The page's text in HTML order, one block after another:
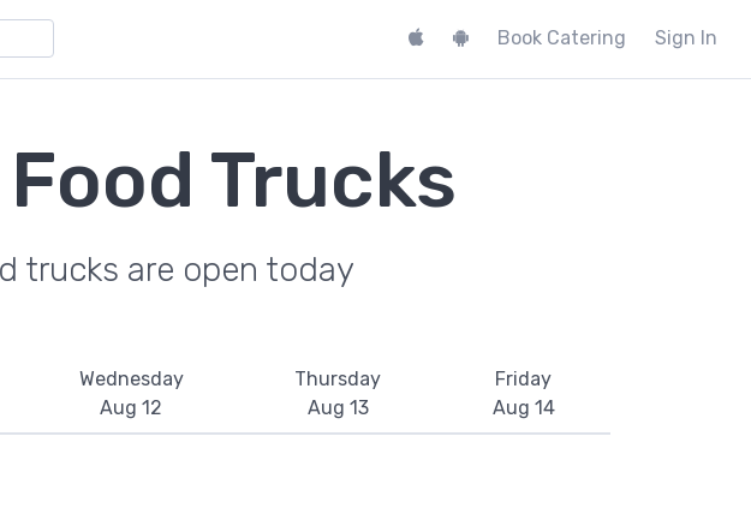
Book Catering Sign In
Trucks
trucks are open today
Wednesday
Aug 12
Thursday
Aug 13
Friday
Aug 14